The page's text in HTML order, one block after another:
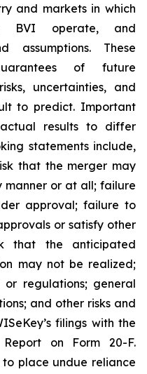
and markets in which
BVI operate, and
assumptions. These
of future
uncertainties, and
to predict. Important
results to differ
statements include,
that the merger may
manner or at all; failure
approval; failure to
or satisfy other
that the anticipated
may not be realized;
regulations; general
and other risks and
filings with the
on Form 20-F.
place undue reliance